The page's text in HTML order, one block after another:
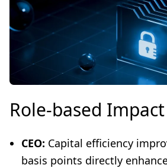
Role-based Impact
CEO: Capital efficiency
basis points directly